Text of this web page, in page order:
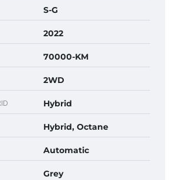
S-G
2022
70000-KM
2WD
Hybrid
Hybrid, Octane
Automatic
Grey